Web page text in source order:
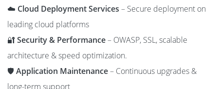
☁️ Cloud Deployment Services – Secure deployment on
leading cloud platforms
🔐 Security & Performance– OWASP, SSL, scalable
architecture & speed optimization.
🛡️ Application Maintenance– Continuous upgrades &
long-term support